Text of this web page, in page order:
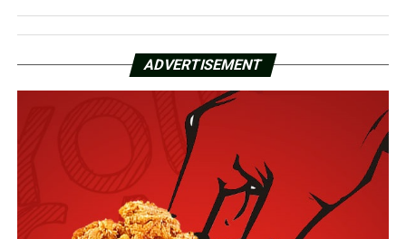
ADVERTISEMENT